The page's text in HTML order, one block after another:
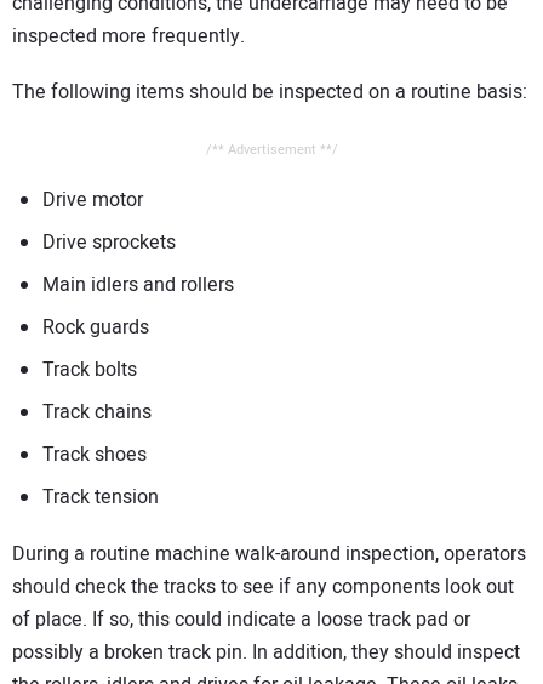
inspected more frequently.
The following items should be inspected on a routine basis:
/** Advertisement **/
Drive motor
Drive sprockets
Main idlers and rollers
Rock guards
Track bolts
Track chains
Track shoes
Track tension
During a routine machine walk-around inspection, operators
should check the tracks to see if any components look out
of place. If so, this could indicate a loose track pad or
possibly a broken track pin. In addition, they should inspect